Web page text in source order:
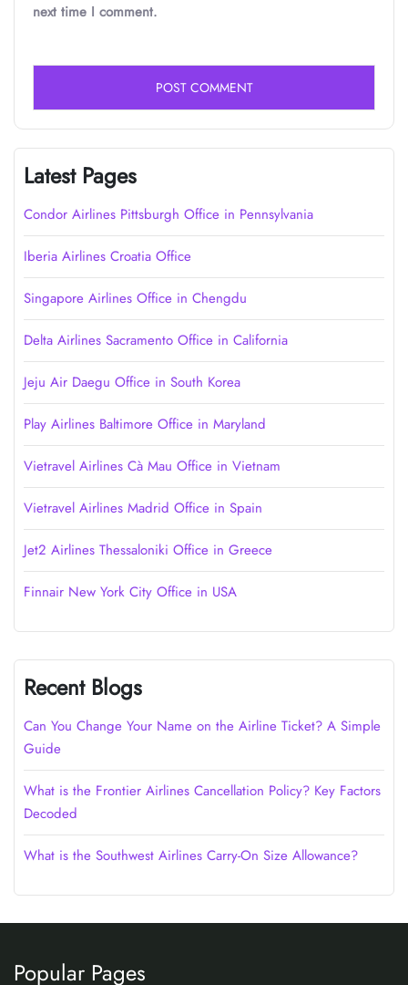
next time I comment.
Latest Pages
Condor Airlines Pittsburgh Office in Pennsylvania
Iberia Airlines Croatia Office
Singapore Airlines Office in Chengdu
Delta Airlines Sacramento Office in California
Jeju Air Daegu Office in South Korea
Play Airlines Baltimore Office in Maryland
Vietravel Airlines Cà Mau Office in Vietnam
Vietravel Airlines Madrid Office in Spain
Jet2 Airlines Thessaloniki Office in Greece
Finnair New York City Office in USA
Recent Blogs
Can You Change Your Name on the Airline Ticket? A Simple
Guide
What is the Frontier Airlines Cancellation Policy? Key Factors
Decoded
What is the Southwest Airlines Carry-On Size Allowance?
Popular Pages